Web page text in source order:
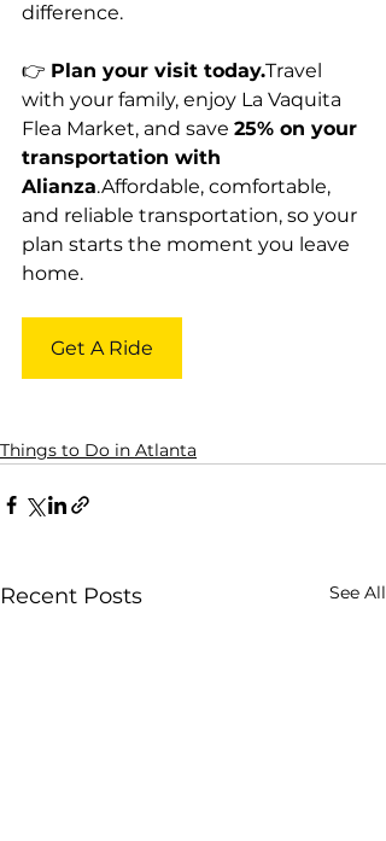
difference.
👉 Plan your visit today.Travel
with your family, enjoy La Vaquita
Flea Market, and save 25% on your
transportation with
Alianza.Affordable, comfortable,
and reliable transportation, so your
plan starts the moment you leave
home.
Get A Ride
Things to Do in Atlanta
Recent Posts See All